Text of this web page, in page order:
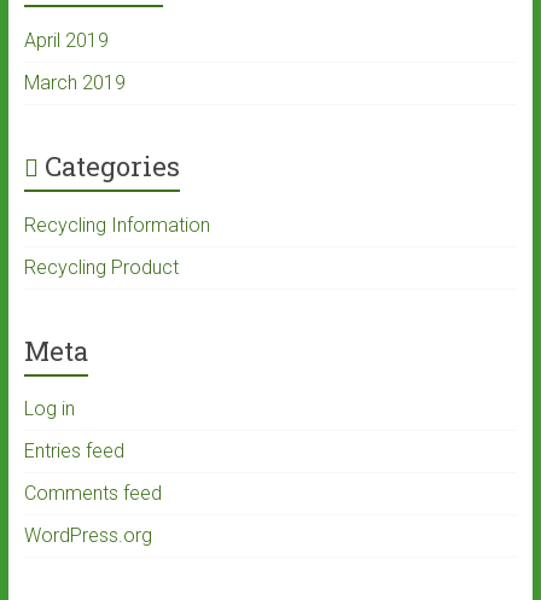
April 2019
March 2019
Categories
Recycling Information
Recycling Product
Meta
Log in
Entries feed
Comments feed
WordPress.org